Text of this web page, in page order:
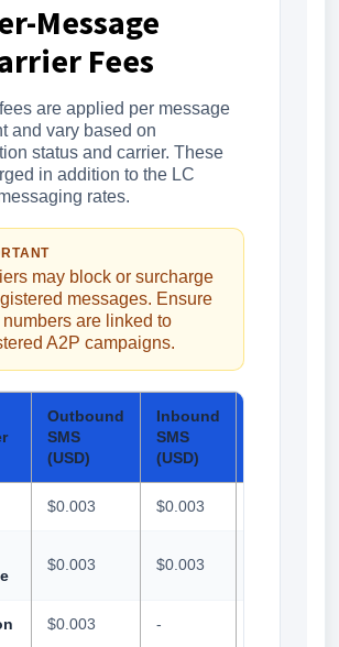
Message
Fees
are applied per message
and vary based on
status and carrier. These
in addition to the LC
rates.
may block or surcharge
messages. Ensure
numbers are linked to
A2P campaigns.
Outbound
SMS
(USD)
Inbound
SMS
(USD)
$0.003 $0.003
$0.003 $0.003
$0.003 -